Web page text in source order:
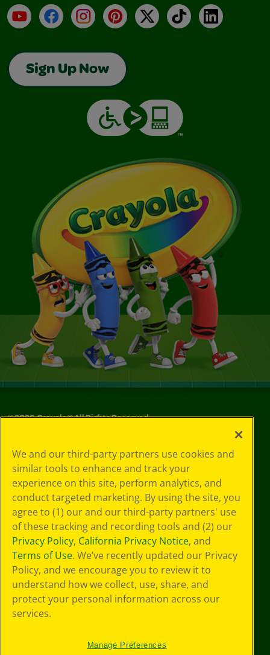
YouTubeFacebookInstagramPinterest
X TikTokLinkedIn
Sign Up Now
©2026Crayola® All Rights Reserved.
Policy
GDPR
Cookie
Preferences
Terms of Use
Web Accessibility
We and our third-party partners use cookies and
similar tools to enhance and track your
experience on this site, perform analytics, and
conduct targeted marketing. By using the site, you
agree to (1) our and our third-party partners' use
of these tracking and recording tools and (2) our
Privacy Policy, California Privacy Notice, and
Terms of Use. We’ve recently updated our Privacy
Policy, and we encourage you to review it to
understand how we collect, use, share, and
protect your personal information across our
services.
Manage Preferences